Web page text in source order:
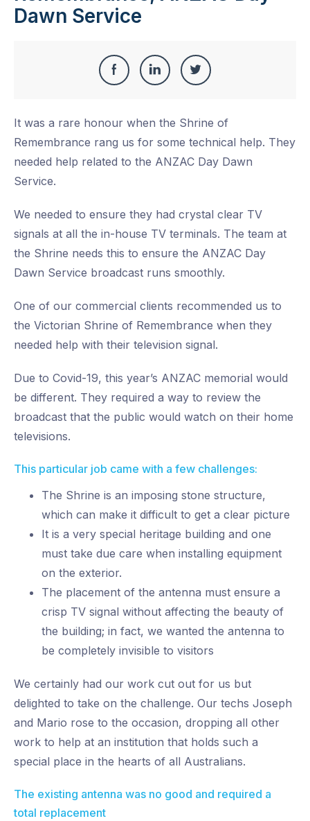
Dawn Service
Share
Facebook
Share
LinkedIn
Share
Twitter
It was a rare honour when the Shrine of
Remembrance rang us for some technical help. They
needed help related to the ANZAC Day Dawn
Service.
We needed to ensure they had crystal clear TV
signals at all the in-house TV terminals. The team at
the Shrine needs this to ensure the ANZAC Day
Dawn Service broadcast runs smoothly.
One of our commercial clients recommended us to
the Victorian Shrine of Remembrance when they
needed help with their television signal.
Due to Covid-19, this year’s ANZAC memorial would
be different. They required a way to review the
broadcast that the public would watch on their home
televisions.
This particular job came with a few challenges:
The Shrine is an imposing stone structure,
which can make it difficult to get a clear picture
It is a very special heritage building and one
must take due care when installing equipment
on the exterior.
The placement of the antenna must ensure a
crisp TV signal without affecting the beauty of
the building; in fact, we wanted the antenna to
be completely invisible to visitors
We certainly had our work cut out for us but
delighted to take on the challenge. Our techs Joseph
and Mario rose to the occasion, dropping all other
work to help at an institution that holds such a
special place in the hearts of all Australians.
The existing antenna was no good and required a
total replacement